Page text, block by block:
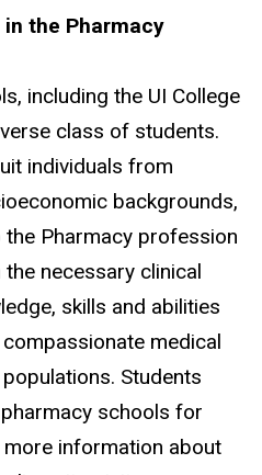
the Pharmacy
including the UI College
class of students.
individuals from
backgrounds,
Pharmacy profession
necessary clinical
skills and abilities
medical
Students
schools for
more information about